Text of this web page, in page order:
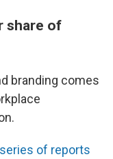
share of
branding comes
series of reports